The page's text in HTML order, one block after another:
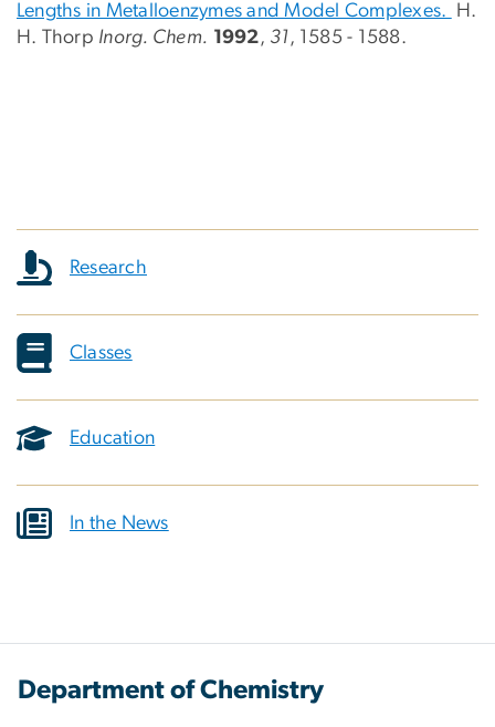
Lengths in Metalloenzymes and Model Complexes.
H.
H. Thorp Inorg. Chem. 1992, 31 , 1585 - 1588.
Research
Classes
Education
In the News
Department of Chemistry